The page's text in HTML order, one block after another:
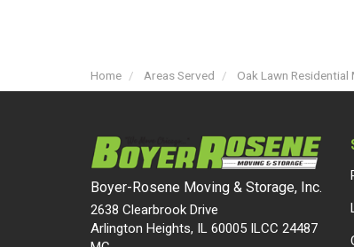
Home Areas Served Oak Lawn Residential
Boyer-Rosene Moving & Storage, Inc.
2638 Clearbrook Drive
Arlington Heights, IL 60005 ILCC 24487